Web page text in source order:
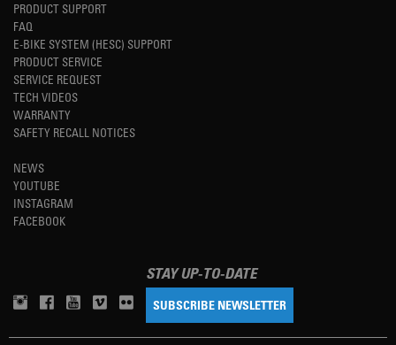
PRODUCT SUPPORT
FAQ
E-BIKE SYSTEM (HESC) SUPPORT
PRODUCT SERVICE
SERVICE REQUEST
TECH VIDEOS
WARRANTY
SAFETY RECALL NOTICES
NEWS
YOUTUBE
INSTAGRAM
FACEBOOK
STAY UP-TO-DATE
SUBSCRIBE NEWSLETTER